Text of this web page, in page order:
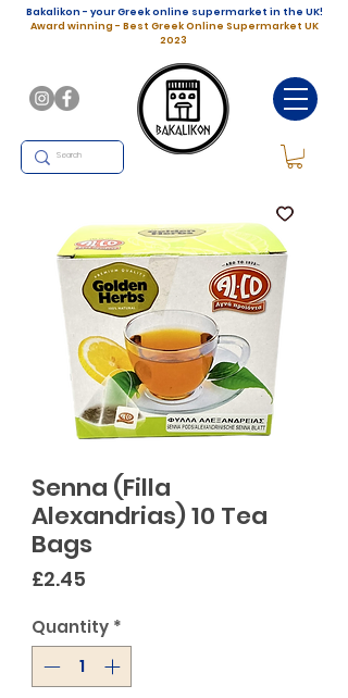
Bakalikon - your Greek online supermarket in the UK!
Award winning - Best Greek Online Supermarket UK
2023
Senna (Filla
Alexandrias) 10 Tea
Bags
£2.45
Quantity *